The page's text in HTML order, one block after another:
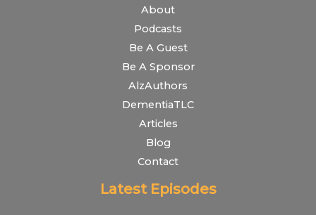
About
Podcasts
Be A Guest
Be A Sponsor
AlzAuthors
DementiaTLC
Articles
Blog
Contact
Latest Episodes